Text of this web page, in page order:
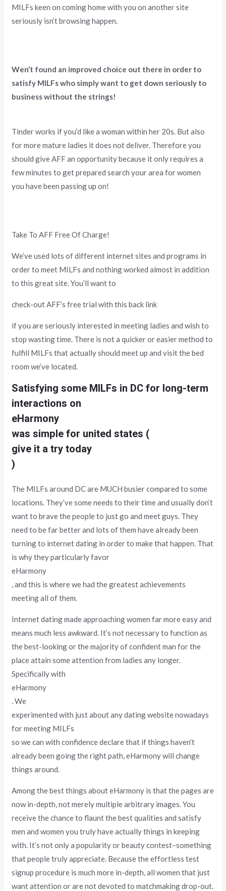
MILFs keen on coming home with you on another site
seriously isn’t browsing happen.
Wen’t found an improved choice out there in order to
satisfy MILFs who simply want to get down seriously to
business without the strings!
Tinder works if you’d like a woman within her 20s. But also
for more mature ladies it does not deliver. Therefore you
should give AFF an opportunity because it only requires a
few minutes to get prepared search your area for women
you have been passing up on!
Take To AFF Free Of Charge!
We’ve used lots of different internet sites and programs in
order to meet MILFs and nothing worked almost in addition
to this great site. You’ll want to
check-out AFF’s free trial with this back link
if you are seriously interested in meeting ladies and wish to
stop wasting time. There is not a quicker or easier method to
fulfill MILFs that actually should meet up and visit the bed
room we’ve located.
Satisfying some MILFs in DC for long-term
interactions on
eHarmony
was simple for united states (
give it a try today
)
The MILFs around DC are MUCH busier compared to some
locations. They’ve some needs to their time and usually don’t
want to brave the people to just go and meet guys. They
need to be far better and lots of them have already been
turning to internet dating in order to make that happen. That
is why they particularly favor
eHarmony
, and this is where we had the greatest achievements
meeting all of them.
Internet dating made approaching women far more easy and
means much less awkward. It’s not necessary to function as
the best-looking or the majority of confident man for the
place attain some attention from ladies any longer.
Specifically with
eHarmony
. We
experimented with just about any dating website nowadays
for meeting MILFs
so we can with confidence declare that if things haven’t
already been going the right path, eHarmony will change
things around.
Among the best things about eHarmony is that the pages are
now in-depth, not merely multiple arbitrary images. You
receive the chance to flaunt the best qualities and satisfy
men and women you truly have actually things in keeping
with. It’s not only a popularity or beauty contest–something
that people truly appreciate. Because the effortless test
signup procedure is much more in-depth, all women that just
want attention or are not devoted to matchmaking drop-out.